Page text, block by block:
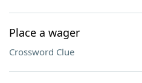
Place a wager
Crossword Clue